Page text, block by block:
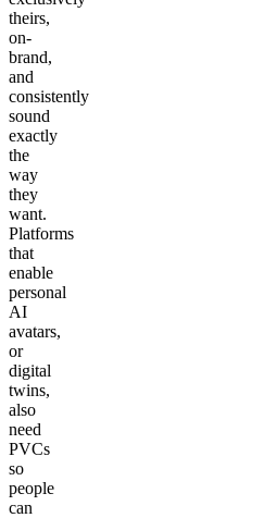
theirs,
on-
brand,
and
consistently
sound
exactly
the
way
they
want.
Platforms
that
enable
personal
AI
avatars,
or
digital
twins,
also
need
PVCs
so
people
can